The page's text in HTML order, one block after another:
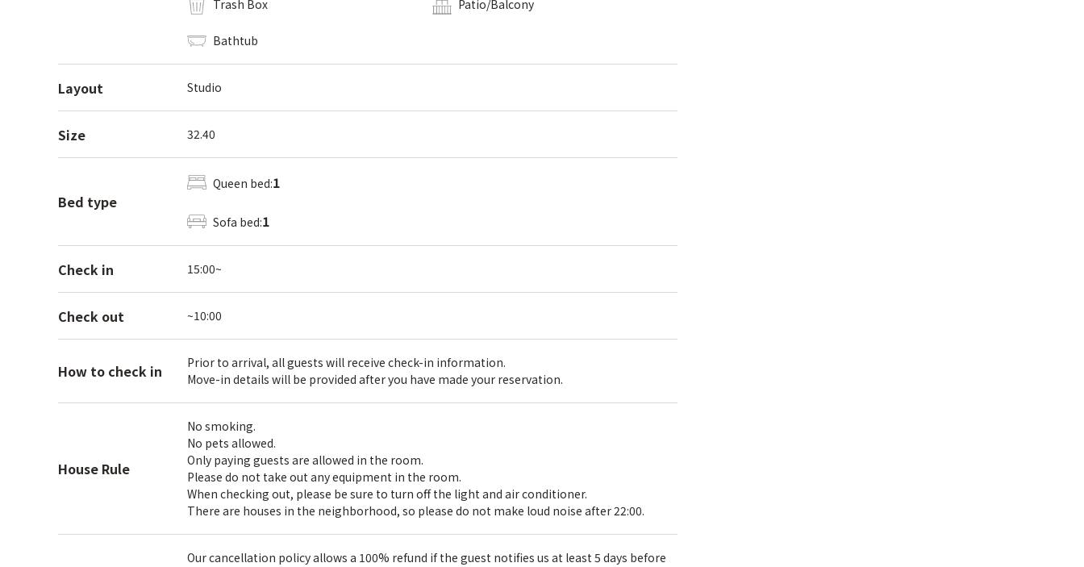
Trash Box Patio/Balcony
Bathtub
Layout Studio
Size 32.40
Bed type
Queen bed:1
Sofa bed:1
Check in 15:00~
Check out ~10:00
How to check in
Prior to arrival, all guests will receive check-in information.
Move-in details will be provided after you have made your reservation.
House Rule
No smoking.
No pets allowed.
Only paying guests are allowed in the room.
Please do not take out any equipment in the room.
When checking out, please be sure to turn off the light and air conditioner.
There are houses in the neighborhood, so please do not make loud noise after 22:00.
Our cancellation policy allows a 100% refund if the guest notifies us at least 5 days before